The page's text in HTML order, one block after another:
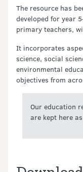
The resource has
developed for year
primary teachers,
It incorporates
science, social
environmental
objectives from
Our education
are kept here